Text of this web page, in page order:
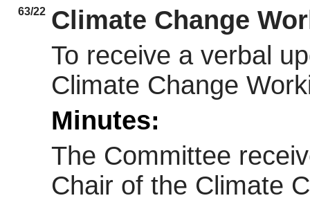
63/22 Climate Change
To receive a verbal
Climate Change
Minutes:
The Committee
Chair of the Climate